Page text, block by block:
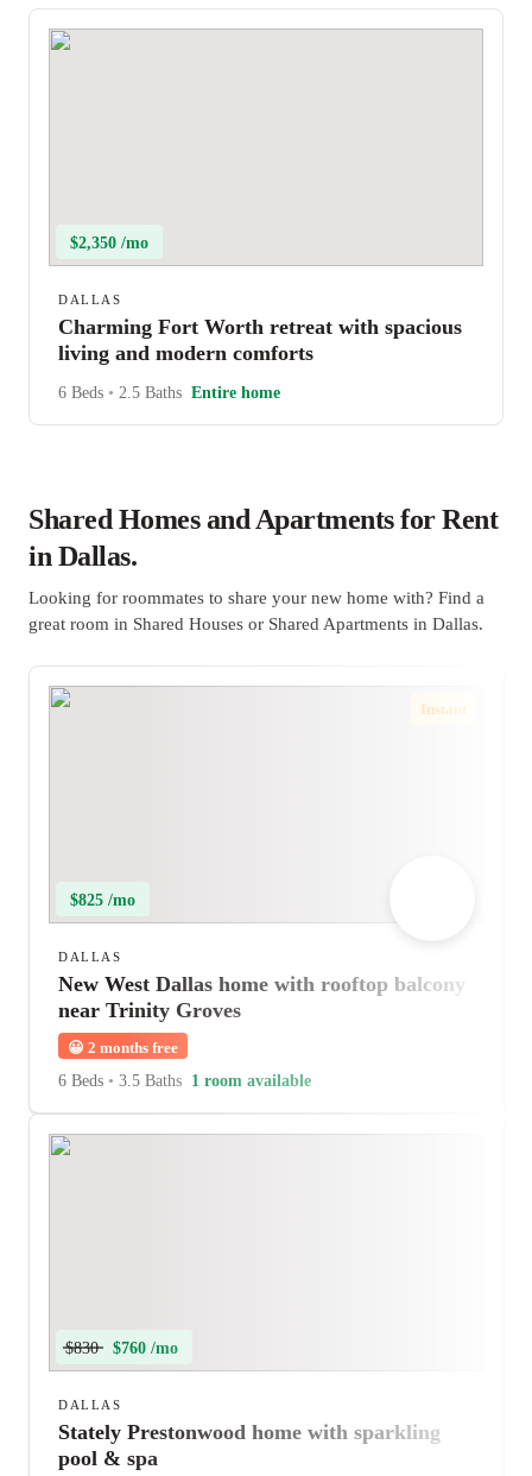
$2,350 /mo
DALLAS
Charming Fort Worth retreat with spacious
living and modern comforts
6 Beds • 2.5 Baths Entire home
Shared Homes and Apartments for Rent
in Dallas.
Looking for roommates to share your new home with? Find a
great room in Shared Houses or Shared Apartments in Dallas.
Instant
$825 /mo
DALLAS
New West Dallas home with rooftop balcony
near Trinity Groves
😀 2 months free
6 Beds • 3.5 Baths 1 room available
$830 $760 /mo
DALLAS
Stately Prestonwood home with sparkling
pool & spa